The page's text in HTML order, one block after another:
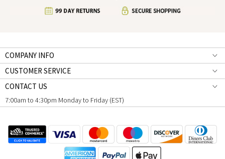
COMPANY INFO
CUSTOMER SERVICE
CONTACT US
7:00am to 4:30pm Monday to Friday (EST)